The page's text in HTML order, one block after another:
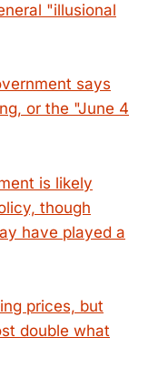
"illusional
says
or the "June 4
is likely
though
have played a
prices, but
double what